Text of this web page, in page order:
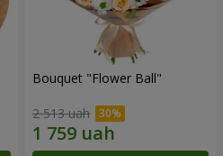
Bouquet "Flower Ball"
2 513 uah